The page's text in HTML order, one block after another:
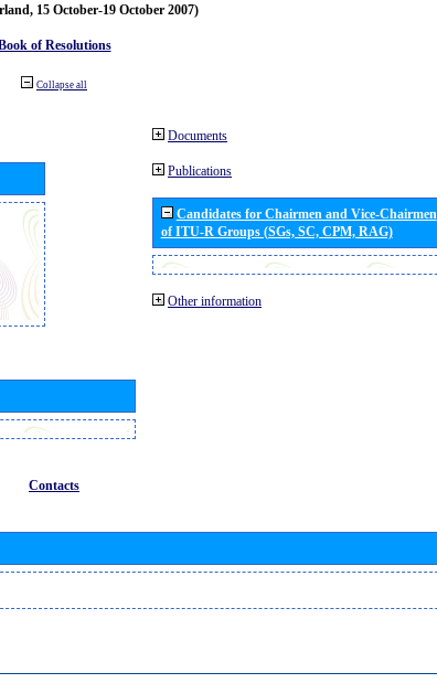
15 October-19 October 2007)
of Resolutions
Collapse all
Documents
Publications
Candidates for Chairmen and Vice-Chairmen
of ITU-R Groups (SGs, SC, CPM, RAG)
Other information
Contacts